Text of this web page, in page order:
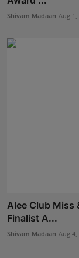
Shivam Madaan Aug 1,
Alee Club Miss
Finalist A...
Shivam Madaan Aug 4,